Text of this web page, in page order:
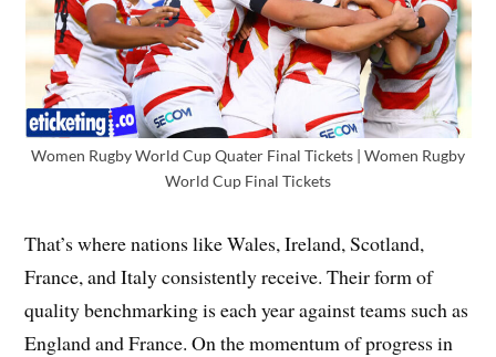
Women Rugby World Cup Quater Final Tickets | Women Rugby
World Cup Final Tickets
That’s where nations like Wales, Ireland, Scotland,
France, and Italy consistently receive. Their form of
quality benchmarking is each year against teams such as
England and France. On the momentum of progress in